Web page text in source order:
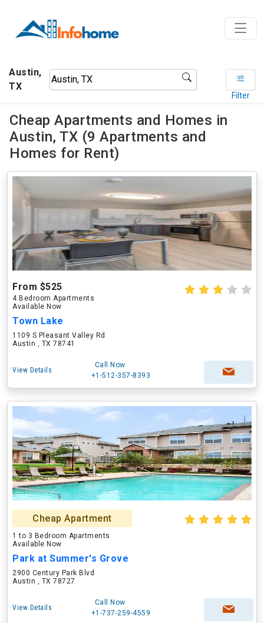
Austin,
TX
Filter
Cheap Apartments and Homes in
Austin, TX (9 Apartments and
Homes for Rent)
From $525
4 Bedroom Apartments
Available Now
Town Lake
1109 S Pleasant Valley Rd
Austin , TX 78741
View Details
Call Now
+1-512-357-8393
Cheap Apartment
1 to 3 Bedroom Apartments
Available Now
Park at Summer's Grove
2900 Century Park Blvd
Austin , TX 78727
View Details
Call Now
+1-737-259-4559